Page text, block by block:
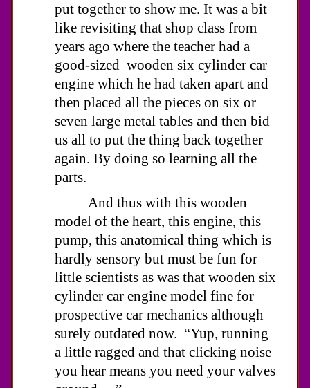
put together to show me. It was a bit
like revisiting that shop class from
years ago where the teacher had a
good-sized wooden six cylinder car
engine which he had taken apart and
then placed all the pieces on six or
seven large metal tables and then bid
us all to put the thing back together
again. By doing so learning all the
parts.
And thus with this wooden
model of the heart, this engine, this
pump, this anatomical thing which is
hardly sensory but must be fun for
little scientists as was that wooden six
cylinder car engine model fine for
prospective car mechanics although
surely outdated now. “Yup, running
a little ragged and that clicking noise
you hear means you need your valves